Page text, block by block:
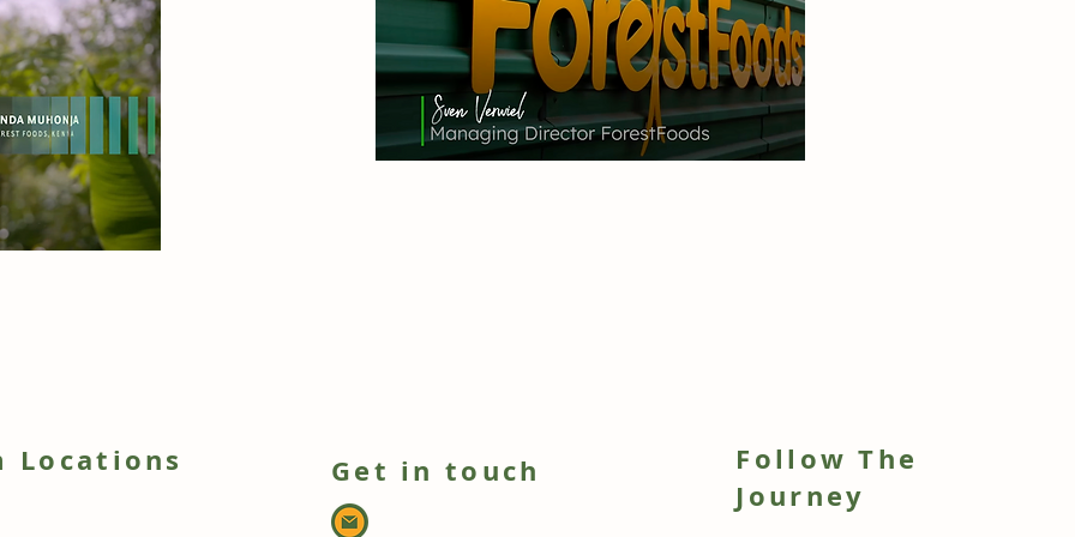
Locations Get in touch
Follow The
Journey